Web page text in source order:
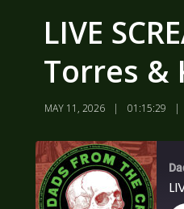
LIVE
Torres &
MAY 11, 2026 01:15:29